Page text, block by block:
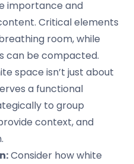
importance and
Critical elements
room, while
can be compacted.
space isn’t just about
a functional
to group
context, and
Consider how white